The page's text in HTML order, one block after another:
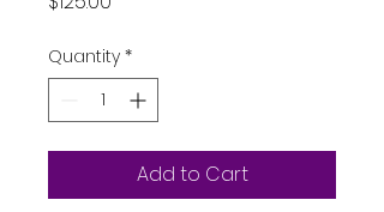
Quantity *
Add to Cart